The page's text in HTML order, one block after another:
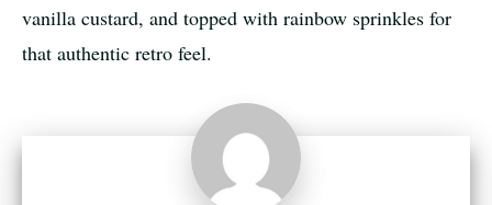
vanilla custard, and topped with rainbow sprinkles for
that authentic retro feel.